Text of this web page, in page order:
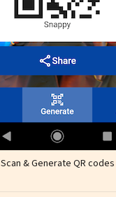
Scan & Generate QR codes